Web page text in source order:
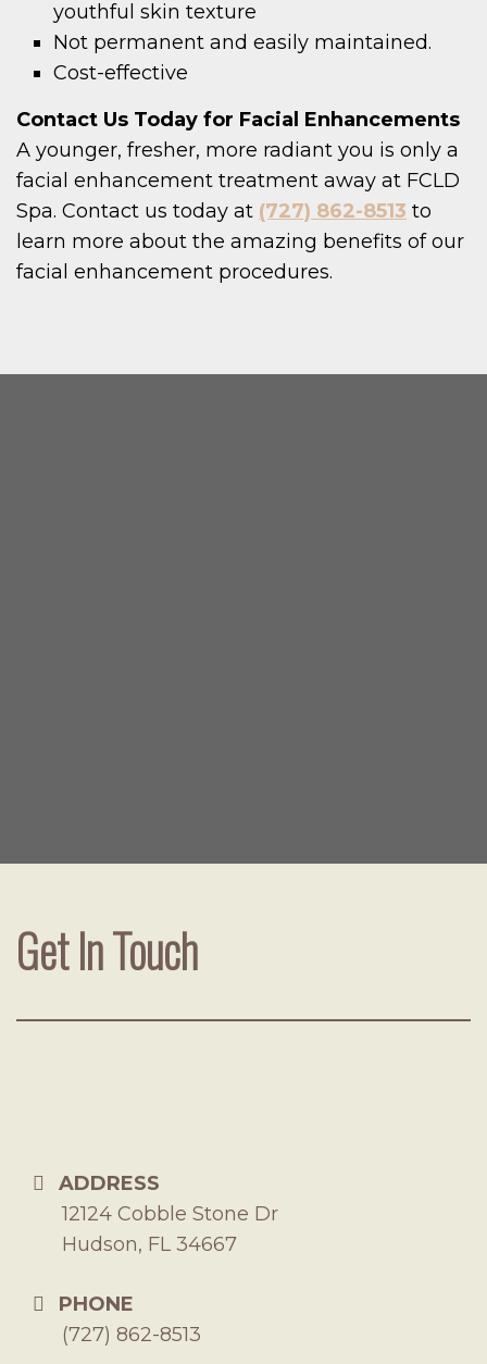
youthful skin texture
Not permanent and easily maintained.
Cost-effective
Contact Us Today for Facial Enhancements
A younger, fresher, more radiant you is only a
facial enhancement treatment away at FCLD
Spa. Contact us today at (727) 862-8513 to
learn more about the amazing benefits of our
facial enhancement procedures.
Get In Touch
ADDRESS
12124 Cobble Stone Dr
Hudson, FL 34667
PHONE
(727) 862-8513